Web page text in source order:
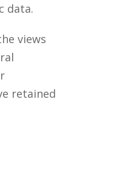
data.
views
retained